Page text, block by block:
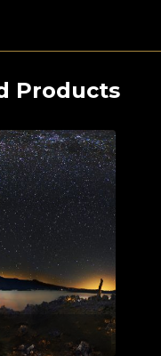
Products